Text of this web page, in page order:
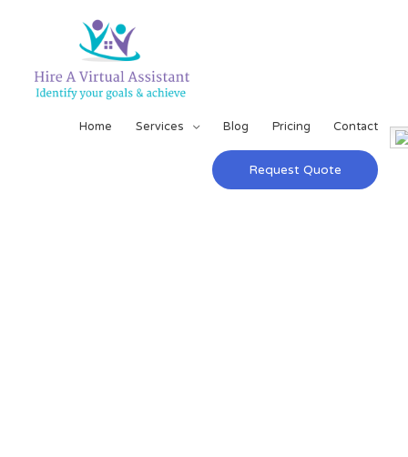
Home Services Blog Pricing Contact
Request Quote